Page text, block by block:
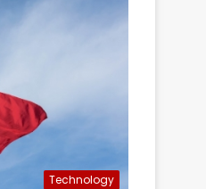
Technology